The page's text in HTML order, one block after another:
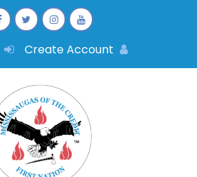
Create Account